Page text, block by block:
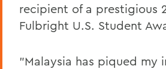
recipient of a prestigious
Fulbright U.S. Student
"Malaysia has piqued my